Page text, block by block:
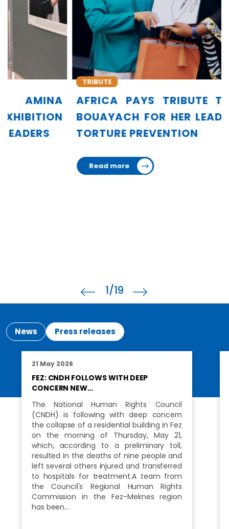
AFRICA PAYS TRIBUTE TO AMINA
BOUAYACH FOR HER LEADERSHIP IN
TORTURE PREVENTION
TRIBUTE
2/19
News Press releases
21 May 2026
FEZ: CNDH FOLLOWS WITH DEEP
CONCERN NEW…
The National Human Rights Council
(CNDH) is following with deep concern
the collapse of a residential building in Fez
on the morning of Thursday, May 21,
which, according to a preliminary toll,
resulted in the deaths of nine people and
left several others injured and transferred
to hospitals for treatment.A team from
the Council's Regional Human Rights
Commission in the Fez-Meknes region
has been…